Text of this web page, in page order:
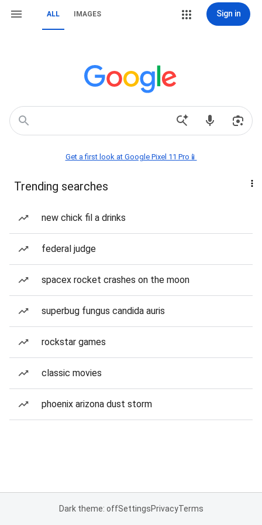
ALL IMAGES Sign in
Get a first look at Google Pixel 11 Pro📱
Trending searches
new chick fil a drinks
federal judge
spacex rocket crashes on the moon
superbug fungus candida auris
rockstar games
classic movies
phoenix arizona dust storm
Dark theme: offSettingsPrivacyTerms